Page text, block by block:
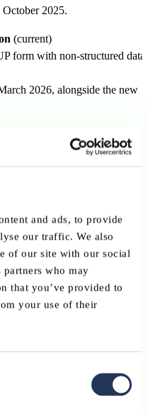
and ads, to provide
our traffic. We also
of our site with our social
who may
that you’ve provided to
your use of their
2025.
(current)
form with non-structured data
2026, alongside the new
structured data fields,
becoming the only accepted
and organisations to
while supporting a
receive the updated